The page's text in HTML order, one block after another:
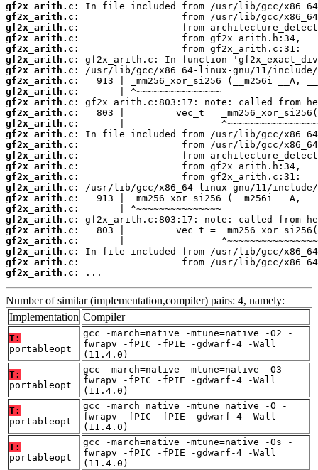
gf2x_arith.c:
gf2x_arith.c:
gf2x_arith.c:
gf2x_arith.c:
gf2x_arith.c:
gf2x_arith.c:
gf2x_arith.c:
gf2x_arith.c:
gf2x_arith.c:
gf2x_arith.c:
gf2x_arith.c:
gf2x_arith.c:
gf2x_arith.c:
gf2x_arith.c:
gf2x_arith.c:
gf2x_arith.c:
gf2x_arith.c:
gf2x_arith.c:
gf2x_arith.c:
gf2x_arith.c:
gf2x_arith.c:
gf2x_arith.c:
gf2x_arith.c:
gf2x_arith.c:
gf2x_arith.c:
gf2x_arith.c:
...
Number of similar (implementation,compiler) pairs: 4, namely:
Implementation Compiler
T:
portableopt
gcc -march=native -mtune=native -O2 -
fwrapv -fPIC -fPIE -gdwarf-4 -Wall
(11.4.0)
T:
portableopt
gcc -march=native -mtune=native -O3 -
fwrapv -fPIC -fPIE -gdwarf-4 -Wall
(11.4.0)
T:
portableopt
gcc -march=native -mtune=native -O -
fwrapv -fPIC -fPIE -gdwarf-4 -Wall
(11.4.0)
T:
portableopt
gcc -march=native -mtune=native -Os -
fwrapv -fPIC -fPIE -gdwarf-4 -Wall
(11.4.0)